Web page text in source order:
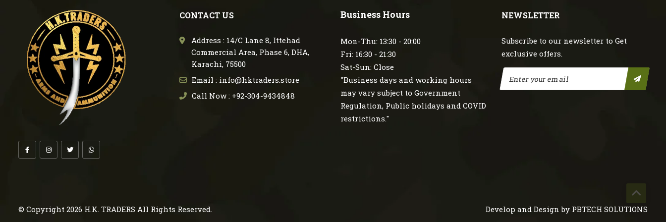
CONTACT US
Address : 14/C Lane 8, Ittehad
Commercial Area, Phase 6, DHA,
Karachi, 75500
Email : info@hktraders.store
Call Now : +92-304-9434848
Business Hours
Mon-Thu: 13:30 - 20:00
Fri: 16:30 - 21:30
Sat-Sun: Close
"Business days and working hours
may vary subject to Government
Regulation, Public holidays and COVID
restrictions."
NEWSLETTER
Subscribe to our newsletter to Get
exclusive offers.
© Copyright 2026 H.K. TRADERS All Rights Reserved. Develop and Design by PBTECH SOLUTIONS